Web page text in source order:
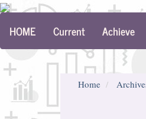
Navigation
Content
Sidebar
HOME Current Achieve
Home